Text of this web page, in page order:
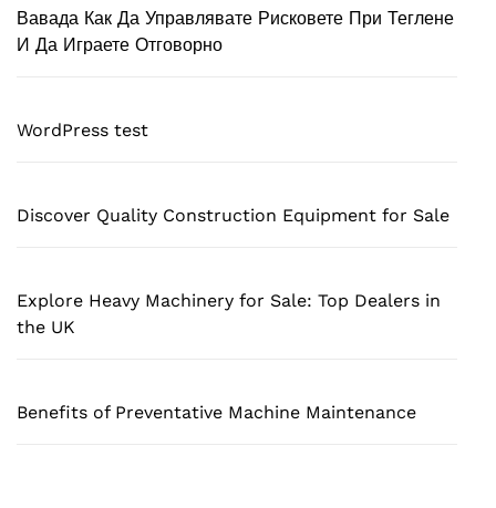
Вавада Как Да Управлявате Рисковете При Теглене
И Да Играете Отговорно
WordPress test
Discover Quality Construction Equipment for Sale
Explore Heavy Machinery for Sale: Top Dealers in
the UK
Benefits of Preventative Machine Maintenance